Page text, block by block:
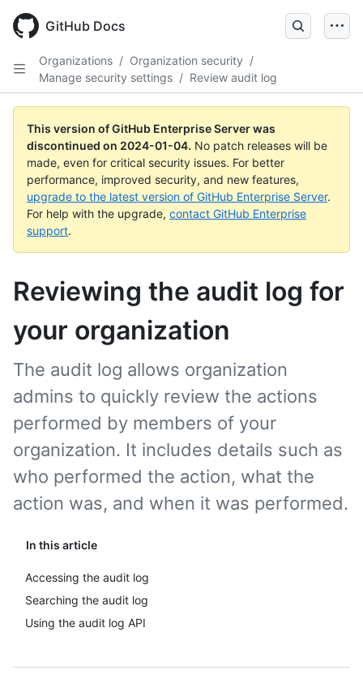
main
GitHub Docs
Organizations / Organization security /
Manage security settings / Review audit log
This version of GitHub Enterprise Server was
discontinued on 2024-01-04. No patch releases will be
made, even for critical security issues. For better
performance, improved security, and new features,
upgrade to the latest version of GitHub Enterprise Server.
For help with the upgrade, contact GitHub Enterprise
support.
Reviewing the audit log for
your organization
In this article
Accessing the audit log
Searching the audit log
Using the audit log API
The audit log allows organization
admins to quickly review the actions
performed by members of your
organization. It includes details such as
who performed the action, what the
action was, and when it was performed.